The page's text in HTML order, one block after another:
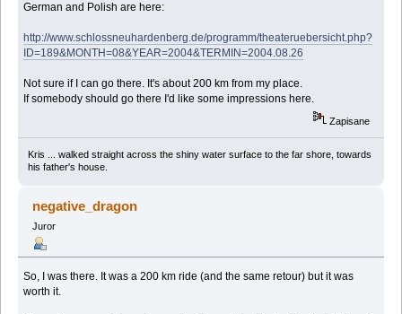
German and Polish are here:
http://www.schlossneuhardenberg.de/programm/theateruebersicht.php?
ID=189&MONTH=08&YEAR=2004&TERMIN=2004.08.26
Not sure if I can go there. It's about 200 km from my place.
If somebody should go there I'd like some impressions here.
Zapisane
Kris ... walked straight across the shiny water surface to the far shore, towards
his father's house.
negative_dragon
Juror
So, I was there. It was a 200 km ride (and the same retour) but it was
worth it.